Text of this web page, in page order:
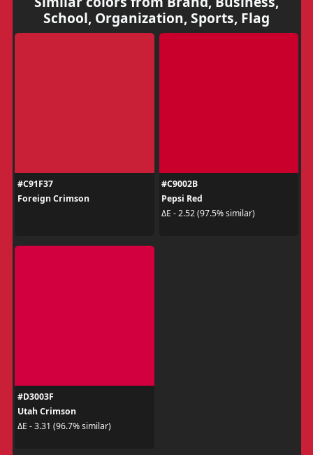
School, Organization, Sports, Flag
#C91F37
Foreign Crimson
#C9002B
Pepsi Red
ΔE - 2.52 (97.5% similar)
#D3003F
Utah Crimson
ΔE - 3.31 (96.7% similar)